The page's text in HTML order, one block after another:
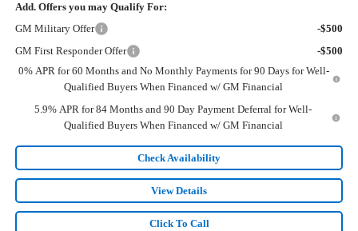
Add. Offers you may Qualify For:
GM Military Offer
-$500
GM First Responder Offer
-$500
0% APR for 60 Months and No Monthly Payments for 90 Days for Well-
Qualified Buyers When Financed w/ GM Financial
5.9% APR for 84 Months and 90 Day Payment Deferral for Well-
Qualified Buyers When Financed w/ GM Financial
Check Availability
View Details
Click To Call